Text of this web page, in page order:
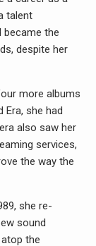
talent
became the
despite her
more albums
Era, she had
also saw her
services,
the way the
she re-
sound
the